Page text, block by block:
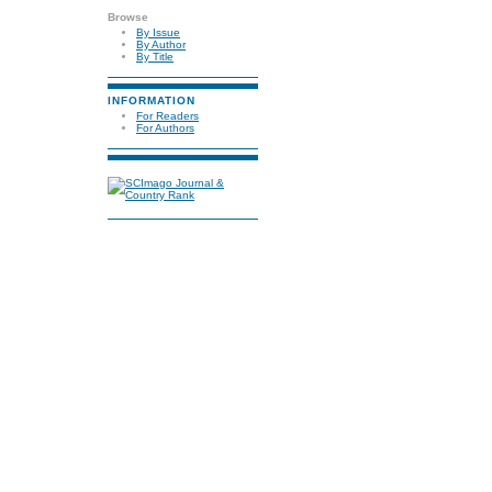
Browse
By Issue
By Author
By Title
INFORMATION
For Readers
For Authors